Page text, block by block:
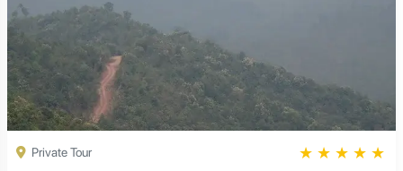
Private Tour ★ ★ ★ ★ ★